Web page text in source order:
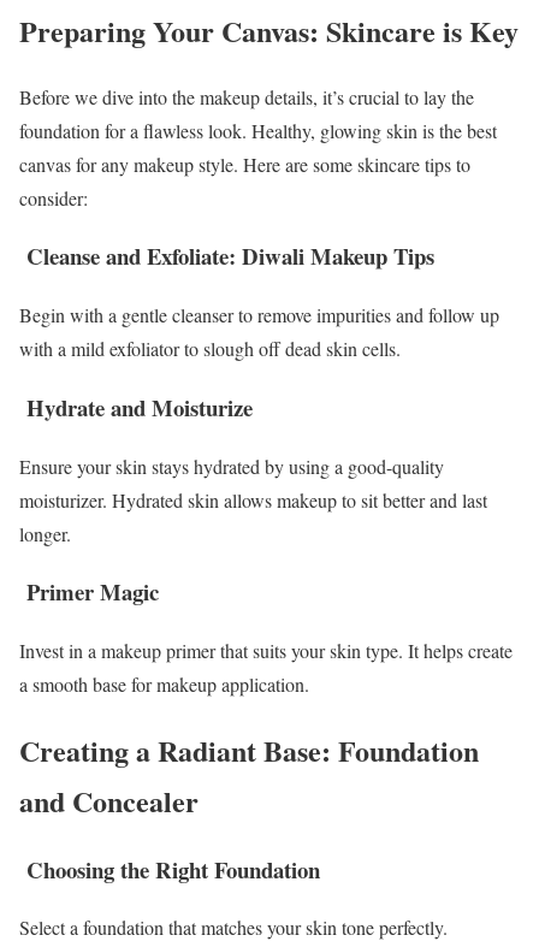
Preparing Your Canvas: Skincare is Key
Before we dive into the makeup details, it’s crucial to lay the
foundation for a flawless look. Healthy, glowing skin is the best
canvas for any makeup style. Here are some skincare tips to
consider:
Cleanse and Exfoliate: Diwali Makeup Tips
Begin with a gentle cleanser to remove impurities and follow up
with a mild exfoliator to slough off dead skin cells.
Hydrate and Moisturize
Ensure your skin stays hydrated by using a good-quality
moisturizer. Hydrated skin allows makeup to sit better and last
longer.
Primer Magic
Invest in a makeup primer that suits your skin type. It helps create
a smooth base for makeup application.
Creating a Radiant Base: Foundation
and Concealer
Choosing the Right Foundation
Select a foundation that matches your skin tone perfectly.